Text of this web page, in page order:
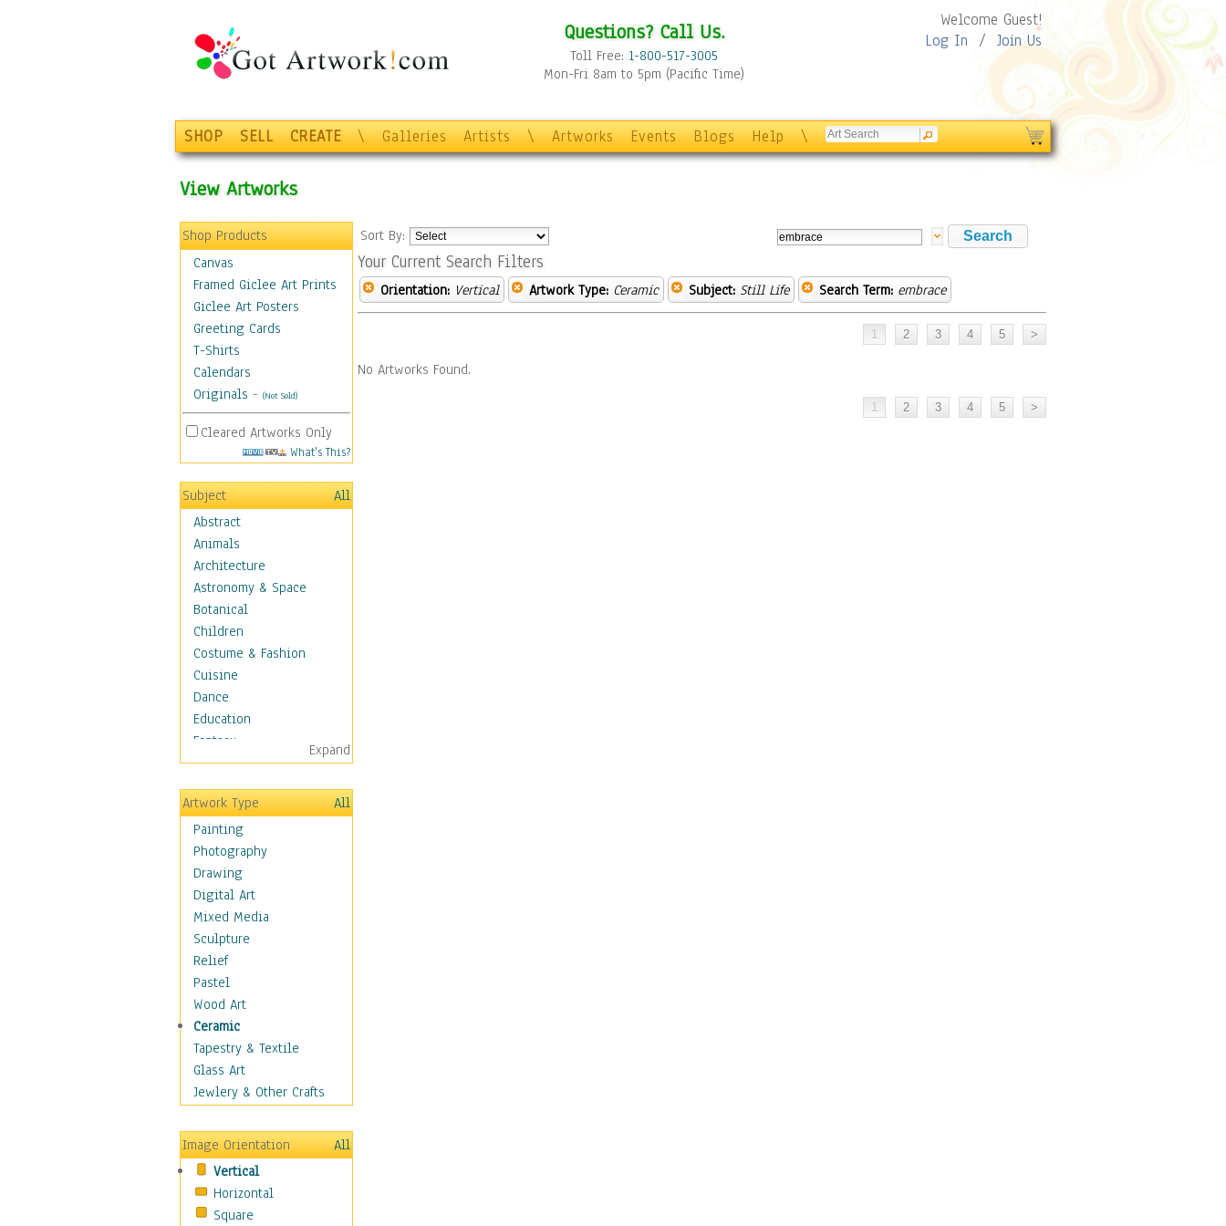
Questions? Call Us.
Toll Free: 1-800-517-3005
Mon-Fri 8am to 5pm (Pacific Time)
Welcome Guest!
Log In / Join Us
SHOP SELL CREATE \ Galleries Artists \ Artworks Events Blogs Help \
View Artworks
Shop Products
Canvas
Framed Giclee Art Prints
Giclee Art Posters
Greeting Cards
T-Shirts
Calendars
Originals - (Not Sold)
Cleared Artworks Only
What's This?
Subject
All
Abstract
Animals
Architecture
Astronomy & Space
Botanical
Children
Costume & Fashion
Cuisine
Dance
Education
Fantasy
Figurative
Hobbies
Holidays
Home & Hearth
Maps
Military & Law
Motivational
Movies
Music
People
Places
Religion & Spirituality
Scenic / Landscapes
Seasons
Sport
Still Life
Baskets
Bath & Beauty
Books & Letters
Cigars & Pipes
Clocks
Expand
Artwork Type
All
Painting
Photography
Drawing
Digital Art
Mixed Media
Sculpture
Relief
Pastel
Wood Art
Ceramic
Tapestry & Textile
Glass Art
Jewlery & Other Crafts
Image Orientation
All
Vertical
Horizontal
Square
Sort By:
Your Current Search Filters
Orientation: Vertical Artwork Type: Ceramic Subject: Still Life Search Term: embrace
No Artworks Found.